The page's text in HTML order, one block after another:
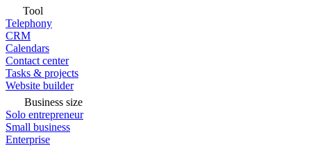
Tool
Telephony
CRM
Calendars
Contact center
Tasks & projects
Website builder
Business size
Solo entrepreneur
Small business
Enterprise